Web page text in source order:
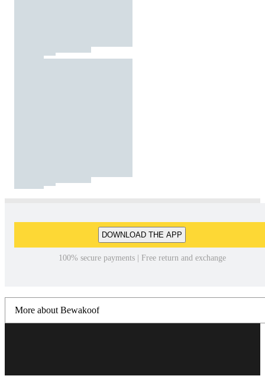
DOWNLOAD THE APP
100% secure payments | Free return and exchange
More about Bewakoof